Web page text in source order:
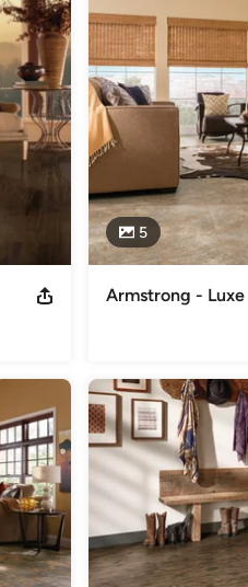
the first time.
9:00AM-3:00PM
5
Armstrong - Luxe